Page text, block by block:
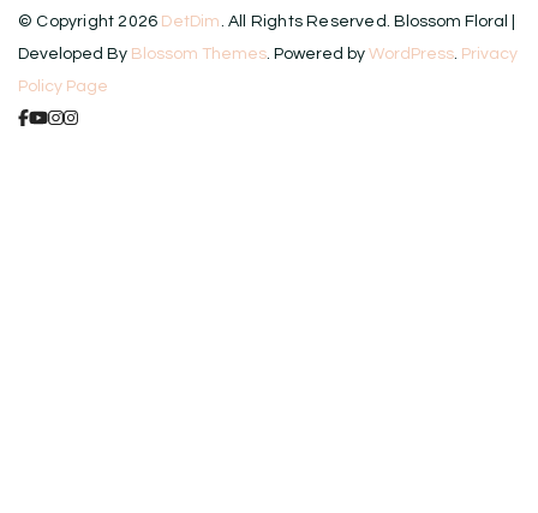
© Copyright 2026 DetDim. All Rights Reserved. Blossom Floral |
Developed By Blossom Themes. Powered by WordPress. Privacy
Policy Page